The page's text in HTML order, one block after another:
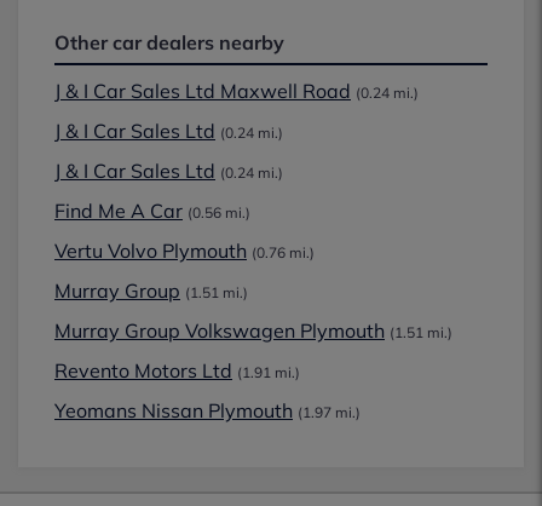
Other car dealers nearby
J & I Car Sales Ltd Maxwell Road (0.24 mi.)
J & I Car Sales Ltd (0.24 mi.)
J & I Car Sales Ltd (0.24 mi.)
Find Me A Car (0.56 mi.)
Vertu Volvo Plymouth (0.76 mi.)
Murray Group (1.51 mi.)
Murray Group Volkswagen Plymouth (1.51 mi.)
Revento Motors Ltd (1.91 mi.)
Yeomans Nissan Plymouth (1.97 mi.)